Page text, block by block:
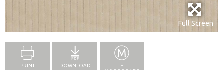
Full Screen
PRINT DOWNLOAD
+